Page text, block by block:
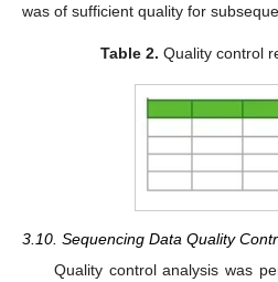
was of sufficient quality for
Table 2. Quality control
3.10. Sequencing Data Quality
Quality control analysis was